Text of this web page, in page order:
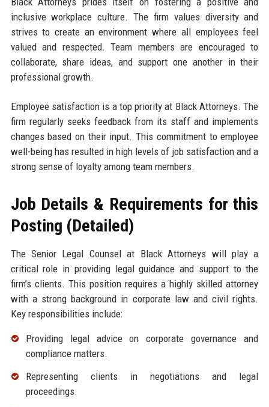
inclusive workplace culture. The firm values diversity and
strives to create an environment where all employees feel
valued and respected. Team members are encouraged to
collaborate, share ideas, and support one another in their
professional growth.
Employee satisfaction is a top priority at Black Attorneys. The
firm regularly seeks feedback from its staff and implements
changes based on their input. This commitment to employee
well-being has resulted in high levels of job satisfaction and a
strong sense of loyalty among team members.
Job Details & Requirements for this
Posting (Detailed)
The Senior Legal Counsel at Black Attorneys will play a
critical role in providing legal guidance and support to the
firm’s clients. This position requires a highly skilled attorney
with a strong background in corporate law and civil rights.
Key responsibilities include:
Providing legal advice on corporate governance and
compliance matters.
Representing clients in negotiations and legal
proceedings.